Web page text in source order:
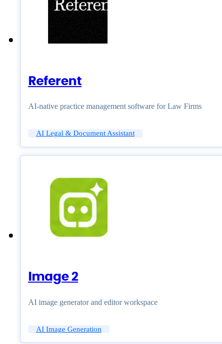
Referent
AI-native practice management software for Law Firms
AI Legal & Document Assistant
Image 2
AI image generator and editor workspace
AI Image Generation